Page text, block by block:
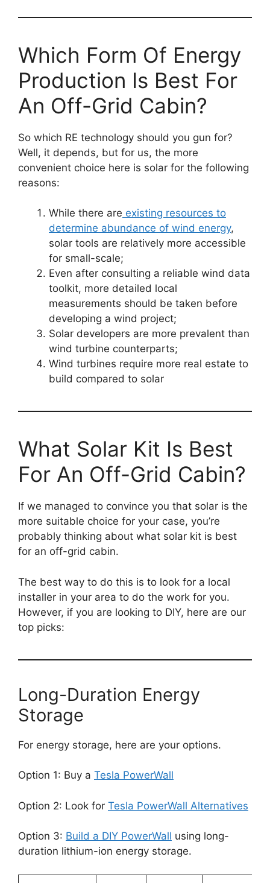
Which Form Of Energy
Production Is Best For
An Off-Grid Cabin?
So which RE technology should you gun for?
Well, it depends, but for us, the more
convenient choice here is solar for the following
reasons:
While there are existing resources to
determine abundance of wind energy,
solar tools are relatively more accessible
for small-scale;
Even after consulting a reliable wind data
toolkit, more detailed local
measurements should be taken before
developing a wind project;
Solar developers are more prevalent than
wind turbine counterparts;
Wind turbines require more real estate to
build compared to solar
What Solar Kit Is Best
For An Off-Grid Cabin?
If we managed to convince you that solar is the
more suitable choice for your case, you’re
probably thinking about what solar kit is best
for an off-grid cabin.
The best way to do this is to look for a local
installer in your area to do the work for you.
However, if you are looking to DIY, here are our
top picks:
Long-Duration Energy
Storage
For energy storage, here are your options.
Option 1: Buy a Tesla PowerWall
Option 2: Look for Tesla PowerWall Alternatives
Option 3: Build a DIY PowerWall using long-
duration lithium-ion energy storage.